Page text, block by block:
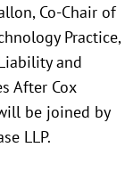
Co-Chair of
Practice,
and
After Cox
be joined by
LLP.